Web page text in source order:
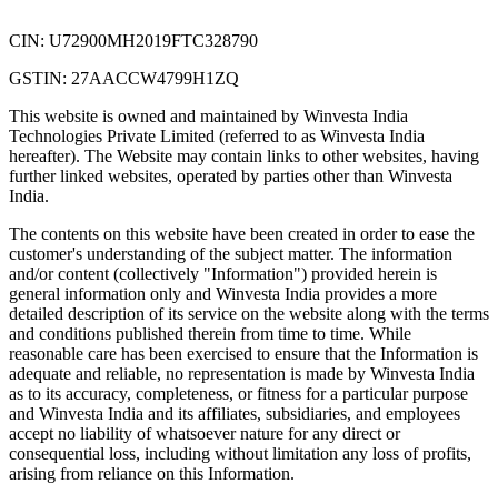
CIN: U72900MH2019FTC328790
GSTIN: 27AACCW4799H1ZQ
This website is owned and maintained by Winvesta India
Technologies Private Limited (referred to as Winvesta India
hereafter). The Website may contain links to other websites, having
further linked websites, operated by parties other than Winvesta
India.
The contents on this website have been created in order to ease the
customer's understanding of the subject matter. The information
and/or content (collectively "Information") provided herein is
general information only and Winvesta India provides a more
detailed description of its service on the website along with the terms
and conditions published therein from time to time. While
reasonable care has been exercised to ensure that the Information is
adequate and reliable, no representation is made by Winvesta India
as to its accuracy, completeness, or fitness for a particular purpose
and Winvesta India and its affiliates, subsidiaries, and employees
accept no liability of whatsoever nature for any direct or
consequential loss, including without limitation any loss of profits,
arising from reliance on this Information.